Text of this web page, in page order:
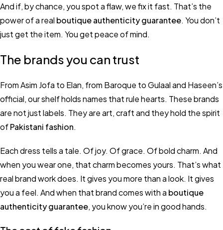
And if, by chance, you spot a flaw, we fix it fast. That’s the
power of a real boutique authenticity guarantee. You don’t
just get the item. You get peace of mind.
The brands you can trust
From Asim Jofa to Elan, from Baroque to Gulaal and Haseen’s
official, our shelf holds names that rule hearts. These brands
are not just labels. They are art, craft and they hold the spirit
ofPakistani fashion.
Each dress tells a tale. Of joy. Of grace. Of bold charm. And
when you wear one, that charm becomes yours. That’s what
real brand work does. It gives you more than a look. It gives
you a feel. And when that brand comes with a boutique
authenticity guarantee, you know you’re in good hands.